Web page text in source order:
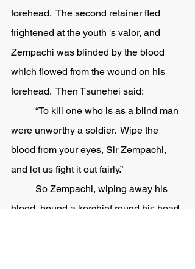
forehead.  The second retainer fled
frightened at the youth 's valor, and
Zempachi was blinded by the blood
which flowed from the wound on his
forehead.  Then Tsunehei said:
were unworthy a soldier.  Wipe the
blood from your eyes, Sir Zempachi,
and let us fight it out fairly.”
blood, bound a kerchief round his head,